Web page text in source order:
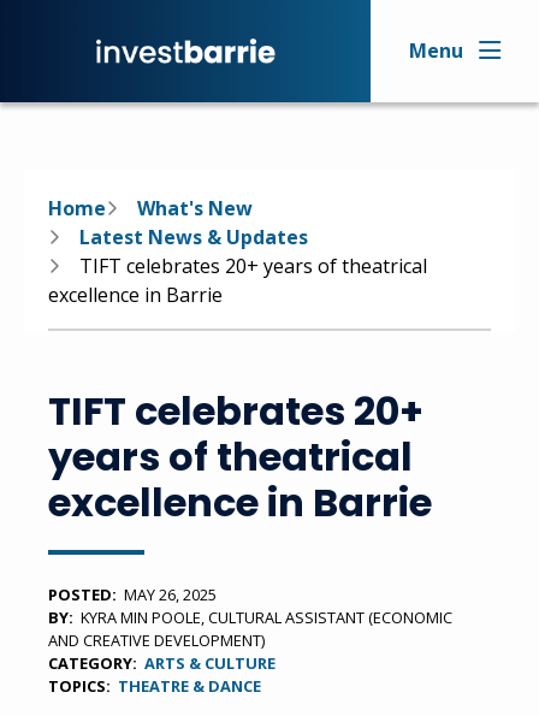
content
Menu
Breadcrumb
Home
What's New
Latest News & Updates
TIFT celebrates 20+ years of theatrical
excellence in Barrie
TIFT celebrates 20+
years of theatrical
excellence in Barrie
POSTED
MAY 26, 2025
BY KYRA MIN POOLE, CULTURAL ASSISTANT (ECONOMIC
AND CREATIVE DEVELOPMENT)
CATEGORY ARTS & CULTURE
TOPICS
THEATRE & DANCE